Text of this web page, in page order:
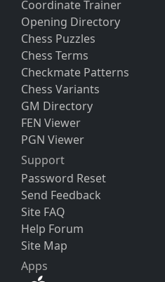
Coordinate Trainer
Opening Directory
Chess Puzzles
Chess Terms
Checkmate Patterns
Chess Variants
GM Directory
FEN Viewer
PGN Viewer
Support
Password Reset
Send Feedback
Site FAQ
Help Forum
Site Map
Apps